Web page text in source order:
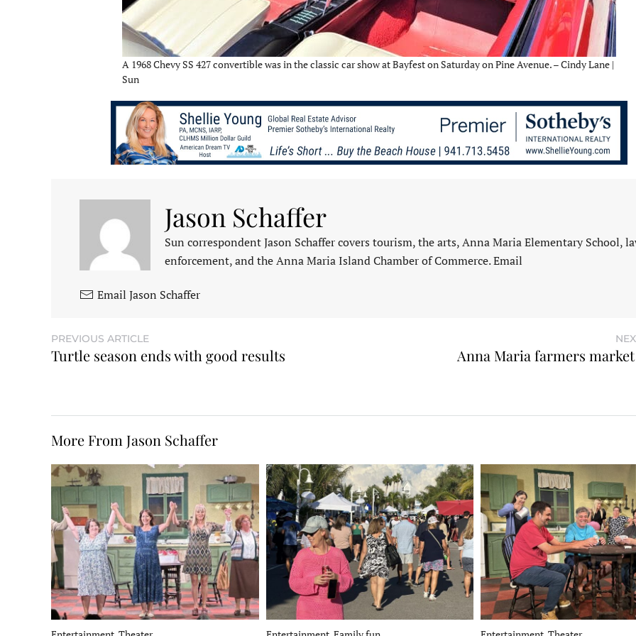
A 1968 Chevy SS 427 convertible was in the classic car show at Bayfest on Saturday on Pine Avenue. – Cindy Lane |
Sun
Jason Schaffer
Sun correspondent Jason Schaffer covers tourism, the arts, Anna Maria Elementary School,
enforcement, and the Anna Maria Island Chamber of Commerce. Email
Email Jason Schaffer
PREVIOUS ARTICLE
Turtle season ends with good results Anna Maria farmers
More From Jason Schaffer